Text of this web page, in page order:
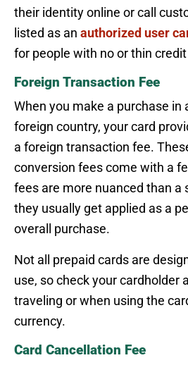
their identity online or call
listed as an authorized user
for people with no or thin
Foreign Transaction Fee
When you make a purchase in
foreign country, your card
a foreign transaction fee.
conversion fees come with a
fees are more nuanced than a
they usually get applied as a
overall purchase.
Not all prepaid cards are
use, so check your cardholder
traveling or when using the
currency.
Card Cancellation Fee